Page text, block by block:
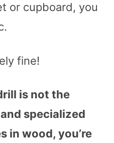
or cupboard, you
fine!
is not the
specialized
in wood, you’re